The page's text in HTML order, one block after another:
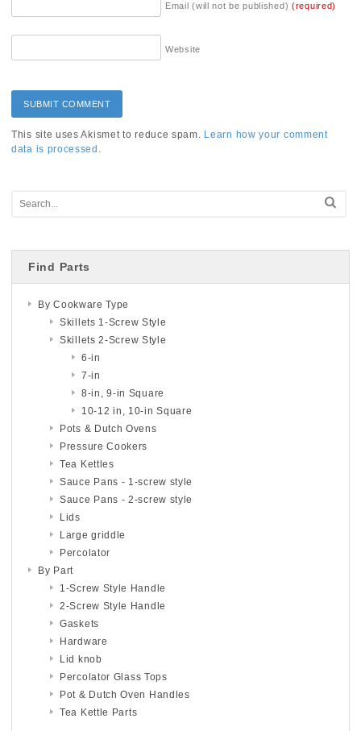
Email (will not be published) (required)
Website
This site uses Akismet to reduce spam. Learn how your comment
data is processed.
Find Parts
By Cookware Type
Skillets 1-Screw Style
Skillets 2-Screw Style
6-in
7-in
8-in, 9-in Square
10-12 in, 10-in Square
Pots & Dutch Ovens
Pressure Cookers
Tea Kettles
Sauce Pans - 1-screw style
Sauce Pans - 2-screw style
Lids
Large griddle
Percolator
By Part
1-Screw Style Handle
2-Screw Style Handle
Gaskets
Hardware
Lid knob
Percolator Glass Tops
Pot & Dutch Oven Handles
Tea Kettle Parts